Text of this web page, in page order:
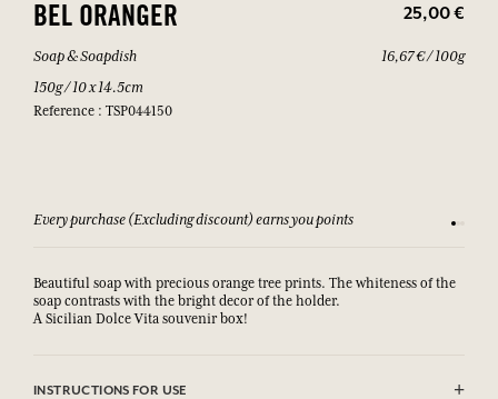
BEL ORANGER 25,00 €
Soap & Soapdish
150g / 10 x 14.5cm
Reference : TSP044150
16,67 € / 100g
Every purchase (Excluding discount) earns you points See
Beautiful soap with precious orange tree prints. The whiteness of the
soap contrasts with the bright decor of the holder.
A Sicilian Dolce Vita souvenir box!
INSTRUCTIONS FOR USE